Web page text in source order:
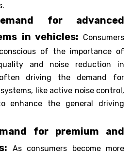
for advanced
in vehicles: Consumers
of the importance of
and noise reduction in
driving the demand for
like active noise control,
enhance the general driving
for premium and
As consumers become more